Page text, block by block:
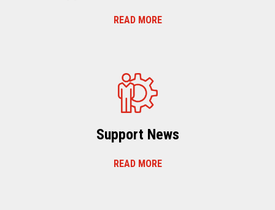
READ MORE
Support News
READ MORE